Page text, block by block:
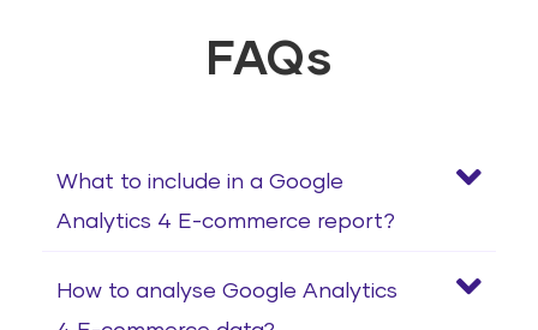
FAQs
What to include in a Google
Analytics 4 E-commerce report?
How to analyse Google Analytics